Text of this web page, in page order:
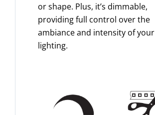
or shape. Plus, it’s dimmable,
providing full control over the
ambiance and intensity of your
lighting.